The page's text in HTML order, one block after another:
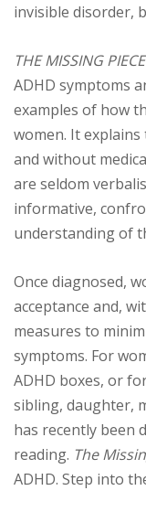
invisible disorder,
THE MISSING PIECE
ADHD symptoms
examples of how
women. It
and without
are seldom
informative,
understanding of
Once diagnosed,
acceptance and,
measures to
symptoms. For
ADHD boxes, or
sibling, daughter,
has recently been
reading. The
ADHD. Step into